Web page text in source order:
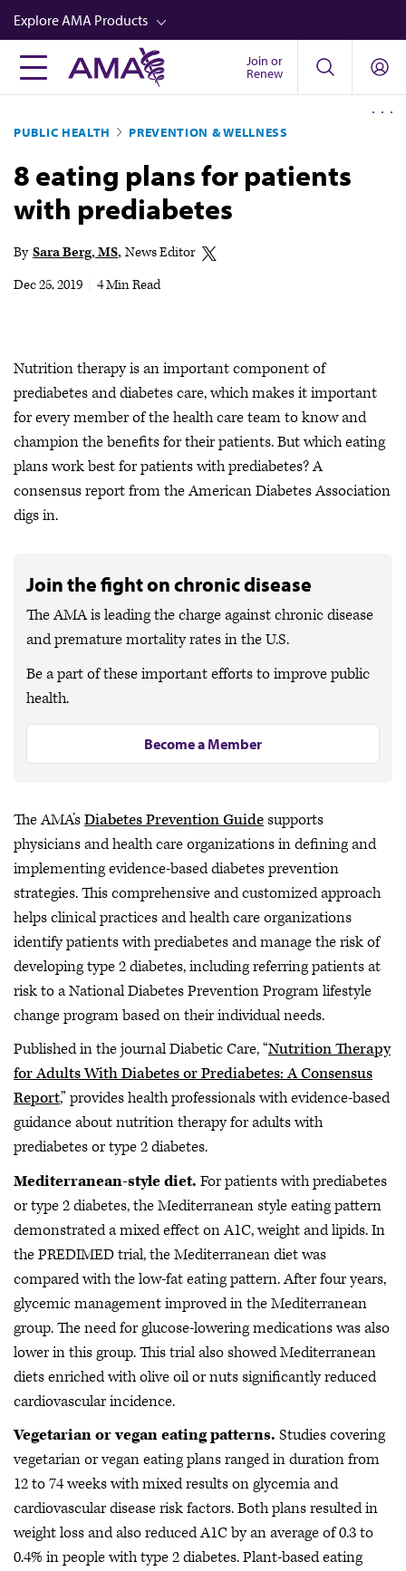
Skip
to
main
content
Explore AMA Products
FREIDA™
Career Advancement
AMA Physician Profiles
Well-Being
Video
Join or
Renew
PUBLIC HEALTH PREVENTION & WELLNESS
8 eating plans for patients
with prediabetes
By Sara Berg, MS News Editor
Dec 25, 2019
4 Min Read
Nutrition therapy is an important component of
prediabetes and diabetes care, which makes it important
for every member of the health care team to know and
champion the benefits for their patients. But which eating
plans work best for patients with prediabetes? A
consensus report from the American Diabetes Association
digs in.
Join the fight on chronic disease
The AMA is leading the charge against chronic disease
and premature mortality rates in the U.S.
Be a part of these important efforts to improve public
health.
Become a Member
The AMA’sDiabetes Prevention Guidesupports
physicians and health care organizations in defining and
implementing evidence-based diabetes prevention
strategies. This comprehensive and customized approach
helps clinical practices and health care organizations
identify patients with prediabetes and manage the risk of
developing type 2 diabetes, including referring patients at
risk to a National Diabetes Prevention Program lifestyle
change program based on their individual needs.
Published in the journal Diabetic Care, “Nutrition Therapy
for Adults With Diabetes or Prediabetes: A Consensus
Report,” provides health professionals with evidence-based
guidance about nutrition therapy for adults with
prediabetes or type 2 diabetes.
Mediterranean-style diet. For patients with prediabetes
or type 2 diabetes, the Mediterranean style eating pattern
demonstrated a mixed effect on A1C, weight and lipids. In
the PREDIMED trial, the Mediterranean diet was
compared with the low-fat eating pattern. After four years,
glycemic management improved in the Mediterranean
group. The need for glucose-lowering medications was also
lower in this group. This trial also showed Mediterranean
diets enriched with olive oil or nuts significantly reduced
cardiovascular incidence.
Vegetarian or vegan eating patterns. Studies covering
vegetarian or vegan eating plans ranged in duration from
12 to 74 weeks with mixed results on glycemia and
cardiovascular disease risk factors. Both plans resulted in
weight loss and also reduced A1C by an average of 0.3 to
0.4% in people with type 2 diabetes. Plant-based eating